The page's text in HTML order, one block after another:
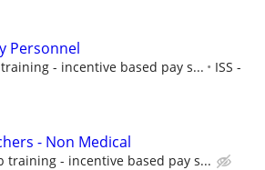
Personnel
- incentive based pay s...
ISS -
- Non Medical
training - incentive based pay s...